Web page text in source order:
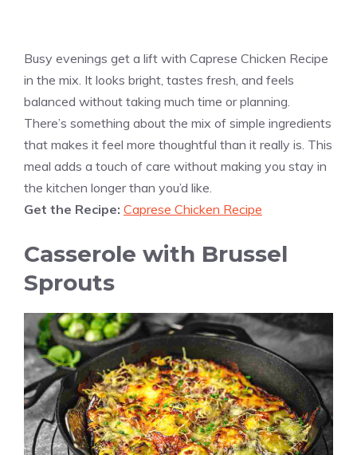
Busy evenings get a lift with Caprese Chicken Recipe
in the mix. It looks bright, tastes fresh, and feels
balanced without taking much time or planning.
There’s something about the mix of simple ingredients
that makes it feel more thoughtful than it really is. This
meal adds a touch of care without making you stay in
the kitchen longer than you’d like.
Get the Recipe: Caprese Chicken Recipe
Casserole with Brussel
Sprouts